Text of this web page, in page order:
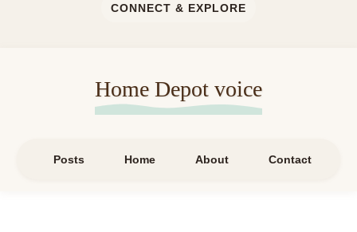
CONNECT & EXPLORE
Home Depot voice
Posts Home About Contact